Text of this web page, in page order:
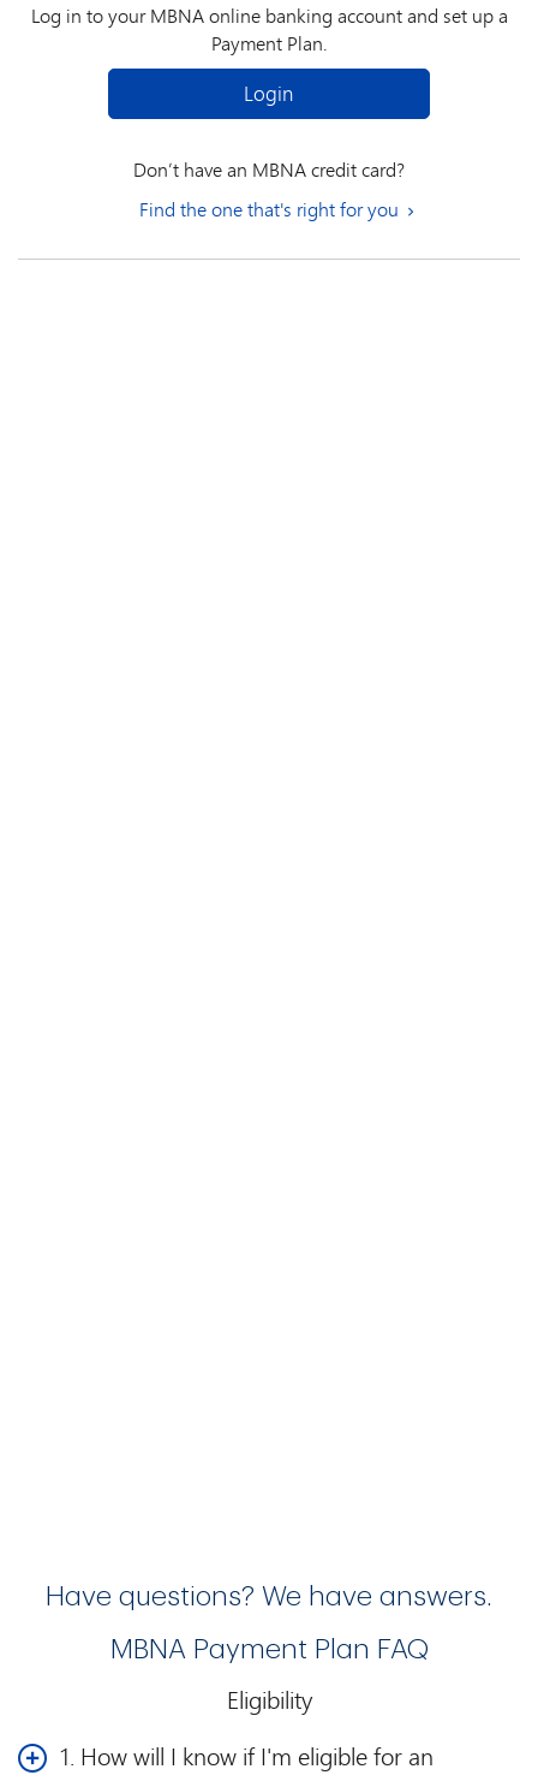
Log in to your MBNA online banking account and set up a
Payment Plan.
Login
Don’t have an MBNA credit card?
Find the one that's right for you
Have questions? We have answers.
MBNA Payment Plan FAQ
Eligibility
1. How will I know if I'm eligible for an